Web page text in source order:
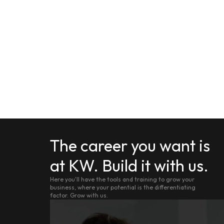
The career you want is
at KW. Build it with us.
Here you'll have the tools and training to grow your
business, where your potential is the differentiating
factor. Grow with us.